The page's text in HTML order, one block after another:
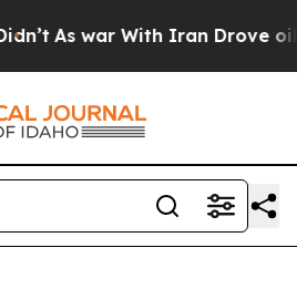
As war With Iran Drove oil